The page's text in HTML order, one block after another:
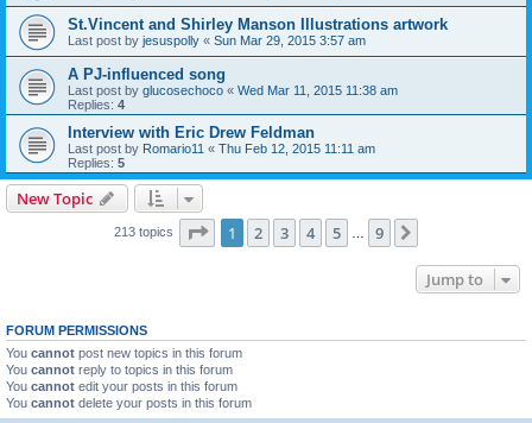
St.Vincent and Shirley Manson Illustrations artwork
Last post by jesuspolly « Sun Mar 29, 2015 3:57 am
A PJ-influenced song
Last post by glucosechoco « Wed Mar 11, 2015 11:38 am
Replies: 4
Interview with Eric Drew Feldman
Last post by Romario11 « Thu Feb 12, 2015 11:11 am
Replies: 5
New Topic
213 topics Page 1of 9
1 2 3 4 5 … 9
Jump to
FORUM PERMISSIONS
You cannot post new topics in this forum
You cannot reply to topics in this forum
You cannot edit your posts in this forum
You cannot delete your posts in this forum